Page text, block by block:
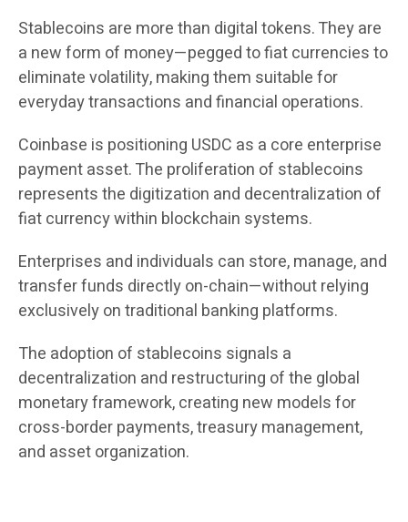
Stablecoins are more than digital tokens. They are
a new form of money—pegged to fiat currencies to
eliminate volatility, making them suitable for
everyday transactions and financial operations.
Coinbase is positioning USDC as a core enterprise
payment asset. The proliferation of stablecoins
represents the digitization and decentralization of
fiat currency within blockchain systems.
Enterprises and individuals can store, manage, and
transfer funds directly on-chain—without relying
exclusively on traditional banking platforms.
The adoption of stablecoins signals a
decentralization and restructuring of the global
monetary framework, creating new models for
cross-border payments, treasury management,
and asset organization.